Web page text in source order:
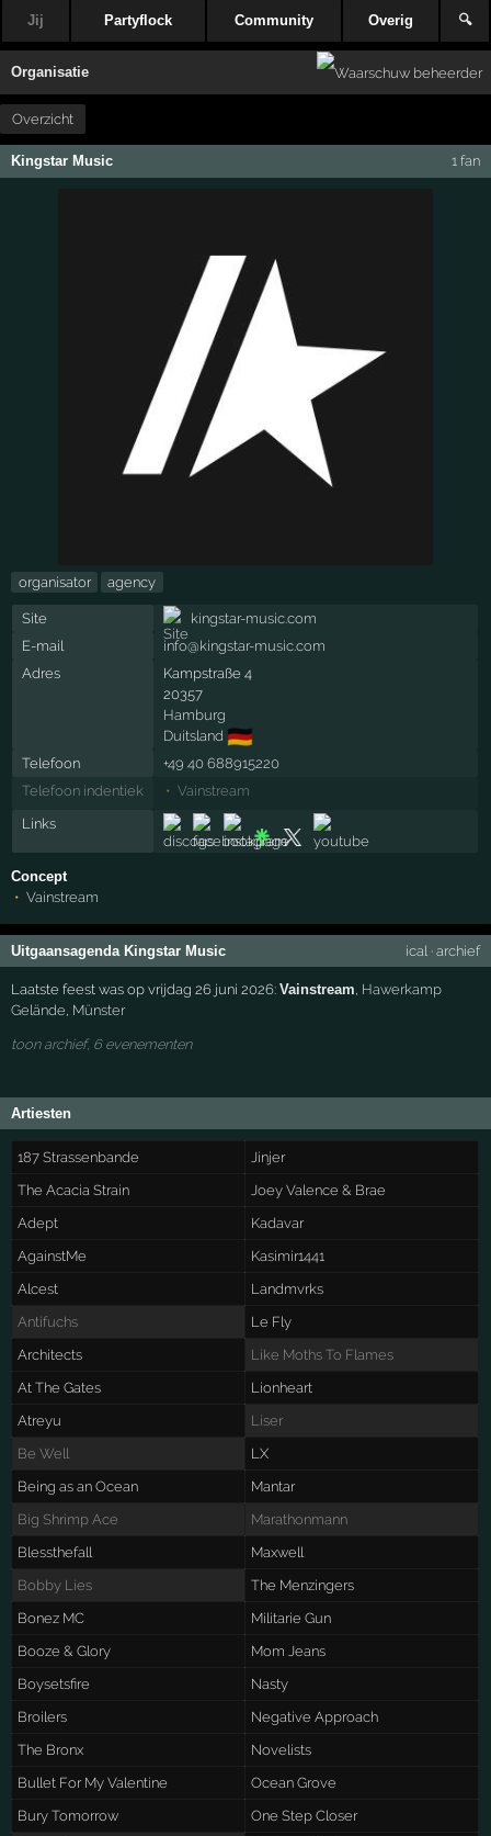
Jij Partyflock Community Overig 🔍
Organisatie
Overzicht
Kingstar Music 1 fan
organisator agency
Site
kingstar-music.com
E-mail
info@kingstar-music.com
Adres
Kampstraße 4
20357
Hamburg
Duitsland 🇩🇪
Telefoon
+49 40 688915220
Telefoon indentiek
Vainstream
Links
Concept
Vainstream
Uitgaansagenda Kingstar Music ical· archief
Laatste feest was op vrijdag 26 juni 2026:Vainstream Hawerkamp
Gelände Münster
toon archief, 6 evenementen
Artiesten
187 Strassenbande
Jinjer
The Acacia Strain
Joey Valence & Brae
Adept
Kadavar
AgainstMe
Kasimir1441
Alcest
Landmvrks
Antifuchs
Le Fly
Architects
Like Moths To Flames
At The Gates
Lionheart
Atreyu
Liser
Be Well
LX
Being as an Ocean
Mantar
Big Shrimp Ace
Marathonmann
Blessthefall
Maxwell
Bobby Lies
The Menzingers
Bonez MC
Militarie Gun
Booze & Glory
Mom Jeans
Boysetsfire
Nasty
Broilers
Negative Approach
The Bronx
Novelists
Bullet For My Valentine
Ocean Grove
Bury Tomorrow
One Step Closer